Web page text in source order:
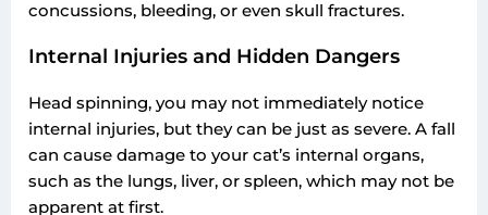
concussions, bleeding, or even skull fractures.
Internal Injuries and Hidden Dangers
Head spinning, you may not immediately notice
internal injuries, but they can be just as severe. A fall
can cause damage to your cat’s internal organs,
such as the lungs, liver, or spleen, which may not be
apparent at first.